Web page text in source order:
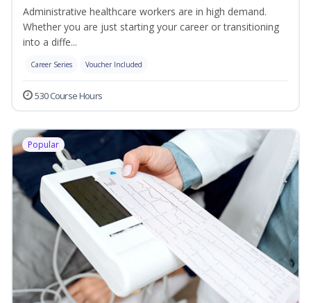
Administrative healthcare workers are in high demand.
Whether you are just starting your career or transitioning
into a diffe...
Career Series Voucher Included
530 Course Hours
Popular